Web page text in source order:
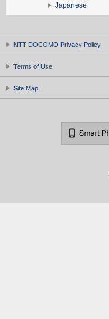
Japanese
NTT DOCOMO Privacy Policy
Terms of Use
Site Map